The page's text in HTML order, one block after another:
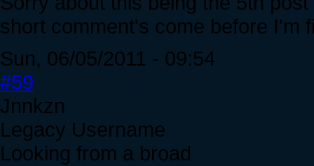
short comment's come before I'm
Sun, 06/05/2011 - 09:54
#59
Jnnkzn
Legacy Username
Looking from a broad